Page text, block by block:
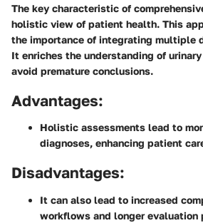
The key characteristic of
holistic view of patient health. This
the importance of integrating multiple
It enriches the understanding of
avoid premature conclusions.
Advantages:
Holistic assessments lead to
diagnoses, enhancing patient
Disadvantages:
It can also lead to increased
workflows and longer evaluation